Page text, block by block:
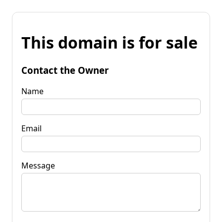
This domain is for sale
Contact the Owner
Name
Email
Message